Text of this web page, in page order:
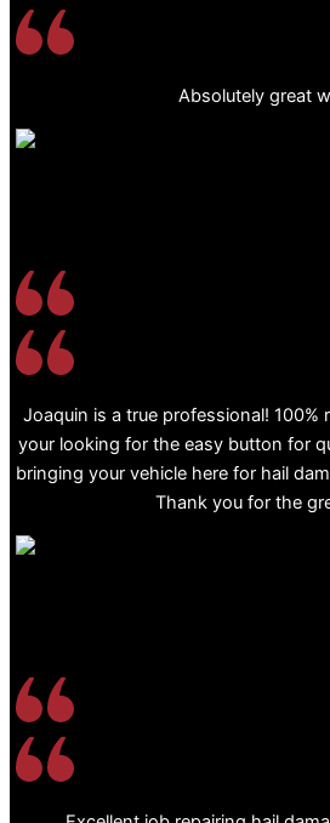
Absolutely great
Joaquin is a true professional!
your looking for the easy button for
bringing your vehicle here for hail
Thank you for the